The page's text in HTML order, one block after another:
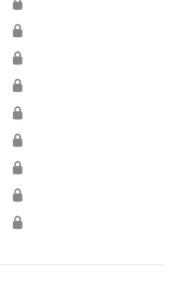
🔒
🔒
🔒
🔒
🔒
🔒
🔒
🔒